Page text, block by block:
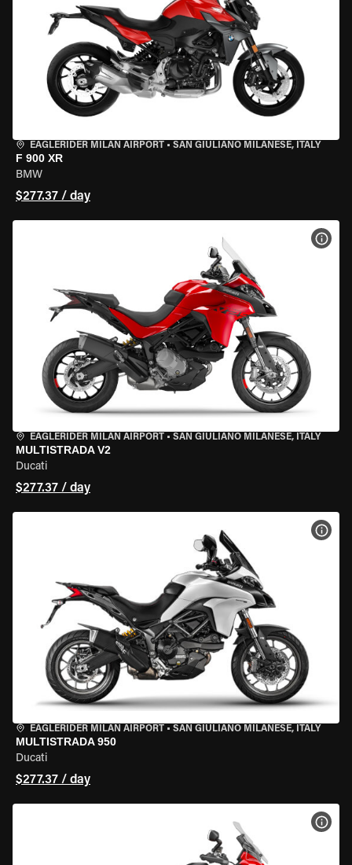
EAGLERIDER MILAN AIRPORT • SAN GIULIANO MILANESE, ITALY
F 900 XR
BMW
$277.37 / day
EAGLERIDER MILAN AIRPORT • SAN GIULIANO MILANESE, ITALY
MULTISTRADA V2
Ducati
$277.37 / day
EAGLERIDER MILAN AIRPORT • SAN GIULIANO MILANESE, ITALY
MULTISTRADA 950
Ducati
$277.37 / day